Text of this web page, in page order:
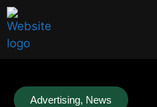
Advertising, News